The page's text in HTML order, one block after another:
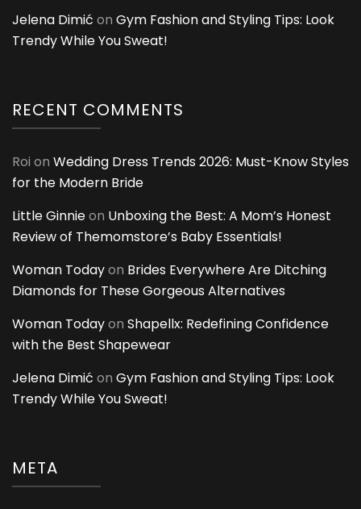
Jelena Dimić on Gym Fashion and Styling Tips: Look
Trendy While You Sweat!
RECENT COMMENTS
Roi on Wedding Dress Trends 2026: Must-Know Styles
for the Modern Bride
Little Ginnieon Unboxing the Best: A Mom’s Honest
Review of Themomstore’s Baby Essentials!
Woman Todayon Brides Everywhere Are Ditching
Diamonds for These Gorgeous Alternatives
Woman Todayon Shapellx: Redefining Confidence
with the Best Shapewear
Jelena Dimić on Gym Fashion and Styling Tips: Look
Trendy While You Sweat!
META